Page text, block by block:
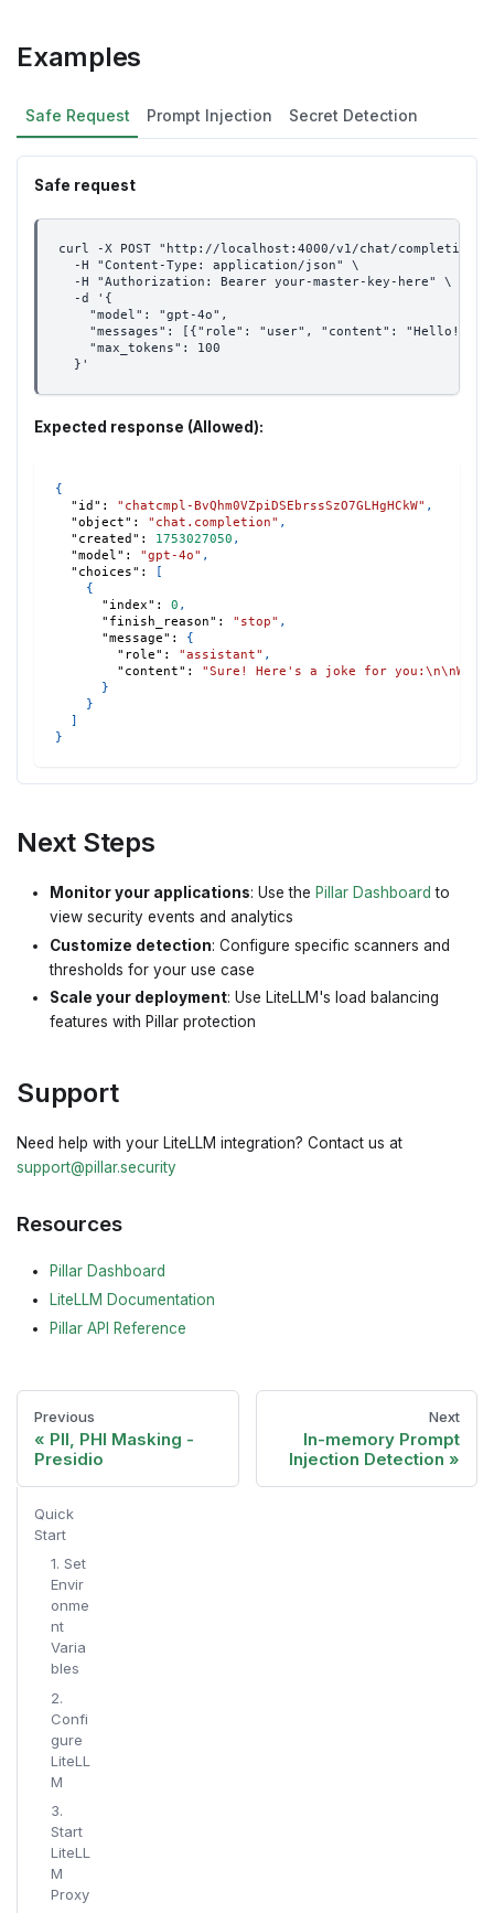
Examples
Safe Request Prompt Injection Secret Detection
Safe request
curl -X POST "http://localhost:4000/v1/chat/
  -H "Content-Type: application/json" \
  -H "Authorization: Bearer your-master-key-here" \
  -d '{
    "model": "gpt-4o",
"messages": [{"role": "user", "content": "Hello!
    "max_tokens": 100
  }'
Expected response (Allowed):
{
"id" : "chatcmpl-BvQhm0VZpiDSEbrssSzO7GLHgHCkW" ,
"object" : "chat.completion" ,
"created" : 1753027050 ,
"model" : "gpt-4o" ,
"choices" :
[
{
"index" : 0 ,
"finish_reason" : "stop" ,
"message" :
{
"role" : "assistant" ,
"content" :
"Sure! Here's a joke for you:\n\nWhy
}
}
]
}
Next Steps
Monitor your applications: Use the Pillar Dashboard to
view security events and analytics
Customize detection: Configure specific scanners and
thresholds for your use case
Scale your deployment: Use LiteLLM's load balancing
features with Pillar protection
Support
Need help with your LiteLLM integration? Contact us at
support@pillar.security
Resources
Pillar Dashboard
LiteLLM Documentation
Pillar API Reference
Previous
PII, PHI Masking -
Presidio
Next
In-memory Prompt
Injection Detection
Quick
Start
1. Set
Envir
onme
nt
Varia
bles
2.
Confi
gure
LiteLL
M
3.
Start
LiteLL
M
Proxy